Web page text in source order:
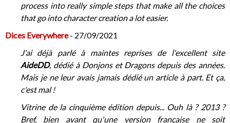
process into really simple steps that make all the choices
that go into character creation a lot easier.
Dices Everywhere- 27/09/2021
J'ai déjà parlé à maintes reprises de l'excellent site
AideDD, dédié à Donjons et Dragons depuis des années.
Mais je ne leur avais jamais dédié un article à part. Et ça,
c'est mal !
Vitrine de la cinquième édition depuis... Ouh là ? 2013 ?
Bref, bien avant qu'une version française ne soit